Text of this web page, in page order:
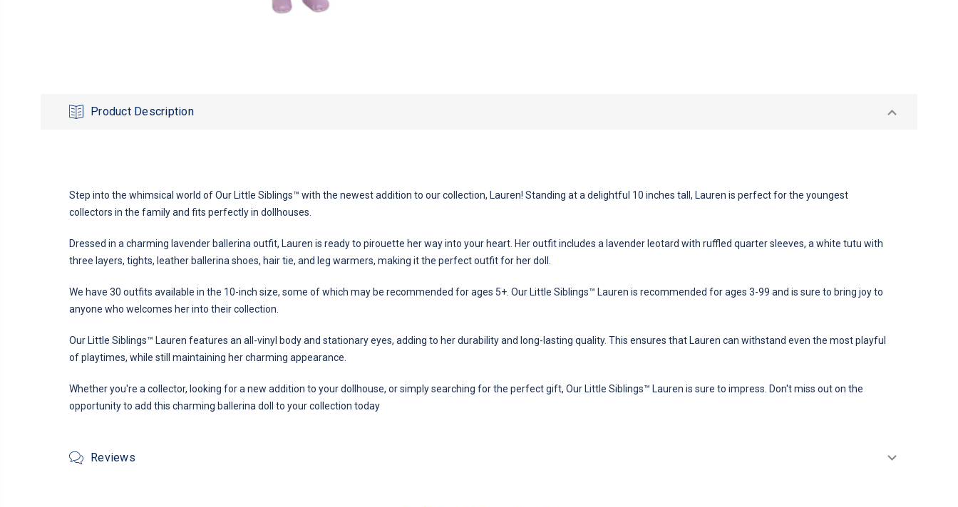
Product Description
Step into the whimsical world of Our Little Siblings™ with the newest addition to our collection, Lauren! Standing at a delightful 10 inches tall, Lauren is perfect for the youngest
collectors in the family and fits perfectly in dollhouses.
Dressed in a charming lavender ballerina outfit, Lauren is ready to pirouette her way into your heart. Her outfit includes a lavender leotard with ruffled quarter sleeves, a white tutu with
three layers, tights, leather ballerina shoes, hair tie, and leg warmers, making it the perfect outfit for her doll.
We have 30 outfits available in the 10-inch size, some of which may be recommended for ages 5+. Our Little Siblings™ Lauren is recommended for ages 3-99 and is sure to bring joy to
anyone who welcomes her into their collection.
Our Little Siblings™ Lauren features an all-vinyl body and stationary eyes, adding to her durability and long-lasting quality. This ensures that Lauren can withstand even the most playful
of playtimes, while still maintaining her charming appearance.
Whether you're a collector, looking for a new addition to your dollhouse, or simply searching for the perfect gift, Our Little Siblings™ Lauren is sure to impress. Don't miss out on the
opportunity to add this charming ballerina doll to your collection today
Reviews